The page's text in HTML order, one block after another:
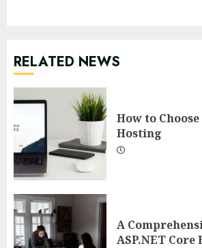
RELATED NEWS
How to
Hosting
A
ASP.NET Core